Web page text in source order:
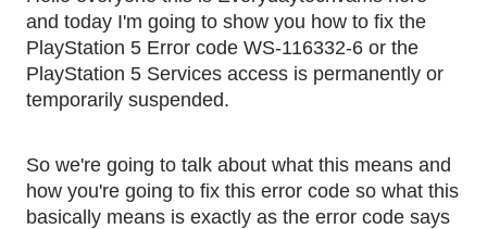
and today I'm going to show you how to fix the
PlayStation 5 Error code WS-116332-6 or the
PlayStation 5 Services access is permanently or
temporarily suspended.
So we're going to talk about what this means and
how you're going to fix this error code so what this
basically means is exactly as the error code says